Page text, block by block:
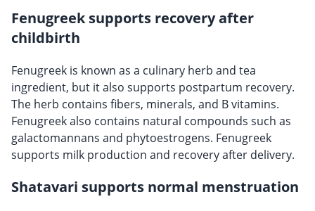
Fenugreek supports recovery after
childbirth
Fenugreek is known as a culinary herb and tea
ingredient, but it also supports postpartum recovery.
The herb contains fibers, minerals, and B vitamins.
Fenugreek also contains natural compounds such as
galactomannans and phytoestrogens. Fenugreek
supports milk production and recovery after delivery.
Shatavari supports normal menstruation